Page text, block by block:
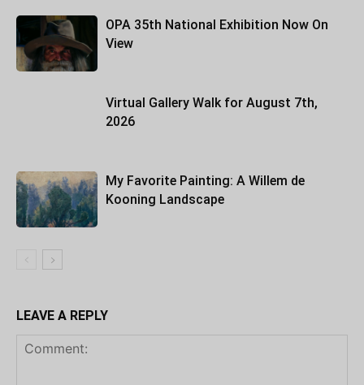
OPA 35th National Exhibition Now On
View
Virtual Gallery Walk for August 7th,
2026
My Favorite Painting: A Willem de
Kooning Landscape
LEAVE A REPLY